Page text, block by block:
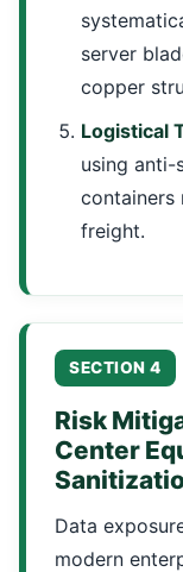
server
copper
Logistical
using anti-
containers
freight.
SECTION 4
Risk
Center
Data
modern